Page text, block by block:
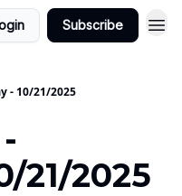
Subscribe
- 10/21/2025
21/2025